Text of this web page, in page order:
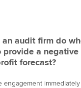
audit firm do
provide a negative
forecast?
engagement immediately